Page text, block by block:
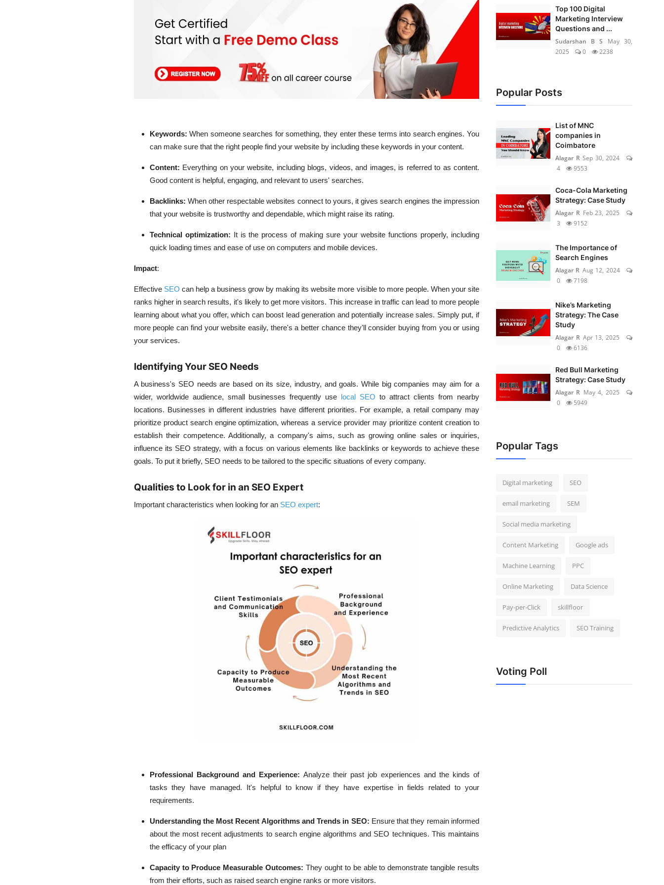
Keywords: When someone searches for something, they enter these terms into search engines. You
can make sure that the right people find your website by including these keywords in your content.
Content: Everything on your website, including blogs, videos, and images, is referred to as content.
Good content is helpful, engaging, and relevant to users' searches.
Backlinks: When other respectable websites connect to yours, it gives search engines the impression
that your website is trustworthy and dependable, which might raise its rating.
Technical optimization: It is the process of making sure your website functions properly, including
quick loading times and ease of use on computers and mobile devices.
Impact:
Effective SEO can help a business grow by making its website more visible to more people. When your site
ranks higher in search results, it's likely to get more visitors. This increase in traffic can lead to more people
learning about what you offer, which can boost lead generation and potentially increase sales. Simply put, if
more people can find your website easily, there's a better chance they'll consider buying from you or using
your services.
Identifying Your SEO Needs
A business's SEO needs are based on its size, industry, and goals. While big companies may aim for a
wider, worldwide audience, small businesses frequently use local SEO to attract clients from nearby
locations. Businesses in different industries have different priorities. For example, a retail company may
prioritize product search engine optimization, whereas a service provider may prioritize content creation to
establish their competence. Additionally, a company's aims, such as growing online sales or inquiries,
influence its SEO strategy, with a focus on various elements like backlinks or keywords to achieve these
goals. To put it briefly, SEO needs to be tailored to the specific situations of every company.
Qualities to Look for in an SEO Expert
Important characteristics when looking for an SEO expert:
Professional Background and Experience: Analyze their past job experiences and the kinds of
tasks they have managed. It's helpful to know if they have expertise in fields related to your
requirements.
Understanding the Most Recent Algorithms and Trends in SEO: Ensure that they remain informed
about the most recent adjustments to search engine algorithms and SEO techniques. This maintains
the efficacy of your plan
Capacity to Produce Measurable Outcomes: They ought to be able to demonstrate tangible results
from their efforts, such as raised search engine ranks or more visitors.
Top 100 Digital
Marketing Interview
Questions and ...
Sudarshan B S
May 30,
2025
0 2238
Popular Posts
List of MNC
companies in
Coimbatore
Alagar R Sep 30, 2024
4
9553
Coca-Cola Marketing
Strategy: Case Study
Alagar R Feb 23, 2025
3
9152
The Importance of
Search Engines
Alagar R Aug 12, 2024
0
7198
Nike’s Marketing
Strategy: The Case
Study
Alagar R Apr 13, 2025
0
6136
Red Bull Marketing
Strategy: Case Study
Alagar R May 4, 2025
0
5949
Popular Tags
Digital marketing SEO
email marketing SEM
Social media marketing
Content Marketing Google ads
Machine Learning PPC
Online Marketing Data Science
Pay-per-Click skillfloor
Predictive Analytics SEO Training
Voting Poll